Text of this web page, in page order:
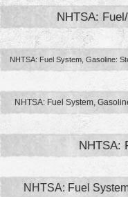
NHTSA:
NHTSA: Fuel System,
NHTSA:
NHTSA: Fuel